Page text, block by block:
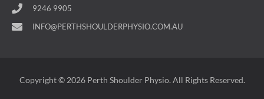
9246 9905
INFO@PERTHSHOULDERPHYSIO.COM.AU
Copyright © 2026 Perth Shoulder Physio. All Rights Reserved.